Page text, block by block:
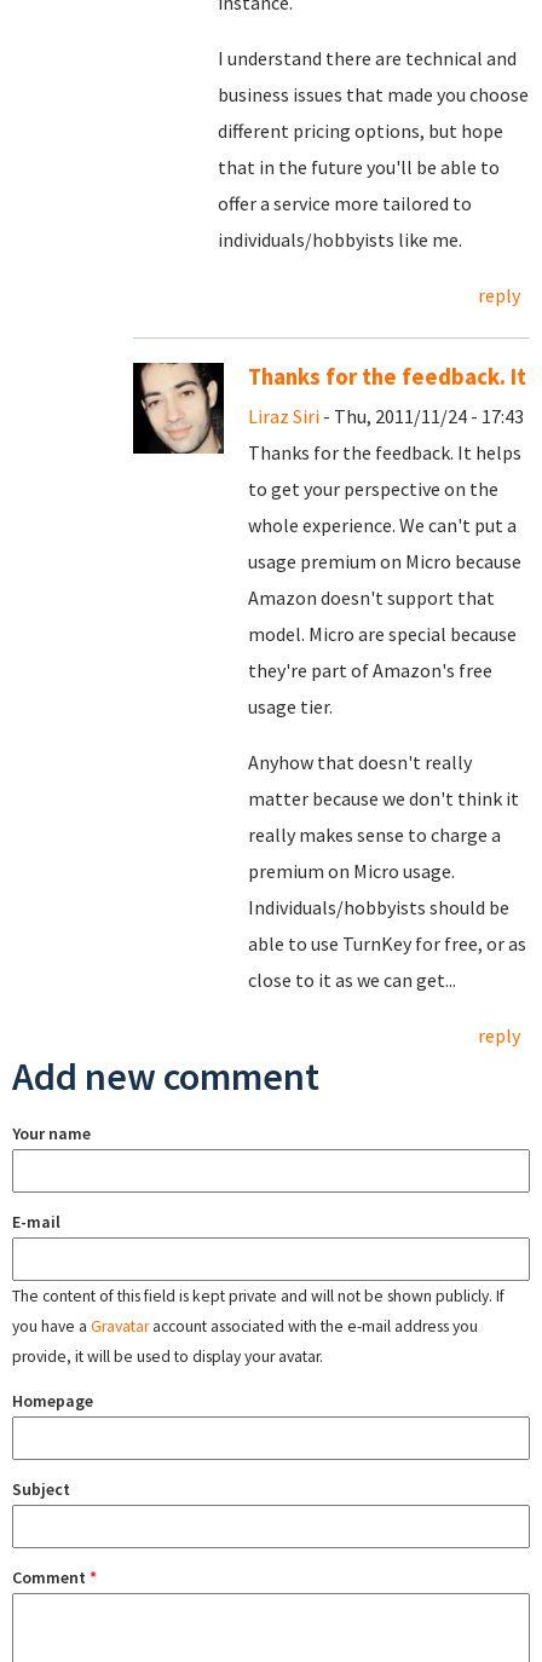
I understand there are technical and
business issues that made you choose
different pricing options, but hope
that in the future you'll be able to
offer a service more tailored to
individuals/hobbyists like me.
reply
Thanks for the feedback. It
Liraz Siri - Thu, 2011/11/24 - 17:43
Thanks for the feedback. It helps
to get your perspective on the
whole experience. We can't put a
usage premium on Micro because
Amazon doesn't support that
model. Micro are special because
they're part of Amazon's free
usage tier.
Anyhow that doesn't really
matter because we don't think it
really makes sense to charge a
premium on Micro usage.
Individuals/hobbyists should be
able to use TurnKey for free, or as
close to it as we can get...
reply
Add new comment
Your name
E-mail
The content of this field is kept private and will not be shown publicly. If
you have a Gravataraccount associated with the e-mail address you
provide, it will be used to display your avatar.
Homepage
Subject
Comment *